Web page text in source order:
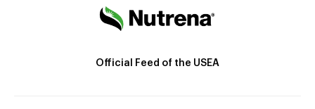
Official Feed of the USEA